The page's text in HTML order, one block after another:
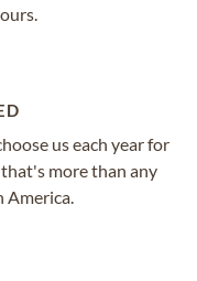
us each year for
more than any